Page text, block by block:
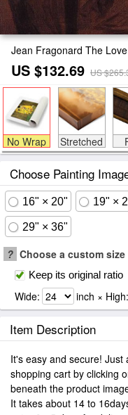
Jean Fragonard The
US $132.69 US
No Wrap Stretched
Choose Painting
16" × 20" 19" ×
29" × 36"
? Choose a custom size
Keep its original ratio
Wide: inch × High:
Item Description
It's easy and secure!
shopping cart by clicking
beneath the product
It takes about 14 to